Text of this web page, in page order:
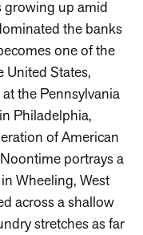
growing up amid
the banks
one of the
United States,
the Pennsylvania
Philadelphia,
of American
portrays a
Wheeling, West
across a shallow
stretches as far